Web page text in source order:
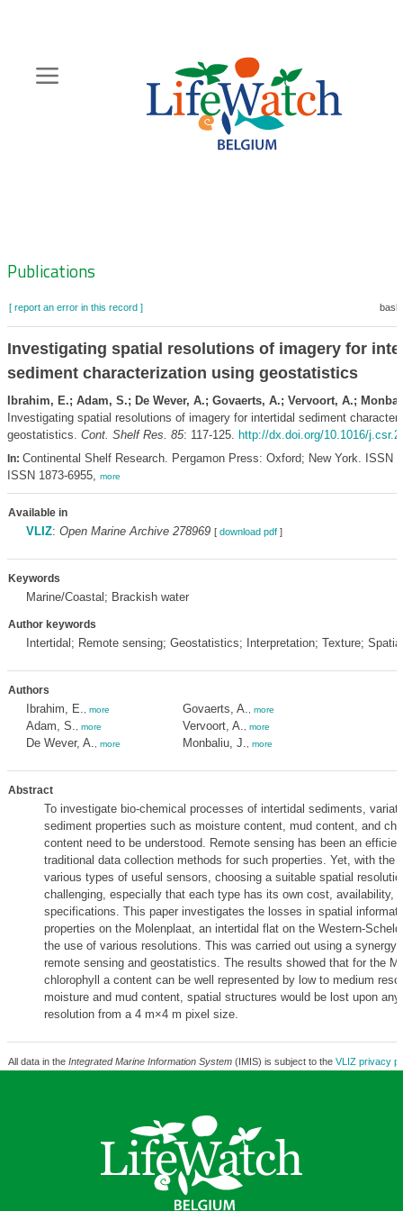
content
Zoeknavigatie
Publications
[ report an error in this record ]
Investigating spatial resolutions of imagery for
sediment characterization using geostatistics
Ibrahim, E.; Adam, S.; De Wever, A.; Govaerts, A.; Vervoort, A.;
Investigating spatial resolutions of imagery for intertidal sediment
geostatistics. Cont. Shelf Res. 85: 117-125. http://dx.doi.org/10.1016/
In: Continental Shelf Research. Pergamon Press: Oxford; New York. ISSN
ISSN 1873-6955, more
Available in
VLIZ: Open Marine Archive 278969 [ download pdf]
Keywords
Marine/Coastal; Brackish water
Author keywords
Intertidal; Remote sensing; Geostatistics; Interpretation; Texture; Spatial
Authors
Ibrahim, E. more
Adam, S. more
De Wever, A. more
Govaerts, A. more
Vervoort, A. more
Monbaliu, J. more
Abstract
To investigate bio-chemical processes of intertidal sediments,
sediment properties such as moisture content, mud content, and
content need to be understood. Remote sensing has been an
traditional data collection methods for such properties. Yet, with the
various types of useful sensors, choosing a suitable spatial
challenging, especially that each type has its own cost, availability,
specifications. This paper investigates the losses in spatial
properties on the Molenplaat, an intertidal flat on the Western-
the use of various resolutions. This was carried out using a synergy
remote sensing and geostatistics. The results showed that for the
chlorophyll a content can be well represented by low to medium
moisture and mud content, spatial structures would be lost upon
resolution from a 4 m×4 m pixel size.
All data in the Integrated Marine Information System(IMIS) is subject to the VLIZ privacy